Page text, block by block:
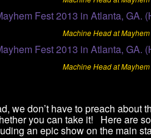
Machine Head at
Machine Head at
we don’t have to preach
you can take it! Here are
an epic show on the main